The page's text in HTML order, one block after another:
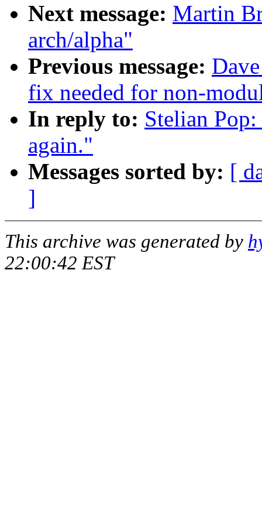
Next message: Martin
arch/alpha"
Previous message:
fix needed for non-
In reply to: Stelian
again."
Messages sorted by: [
]
This archive was generated by
22:00:42 EST